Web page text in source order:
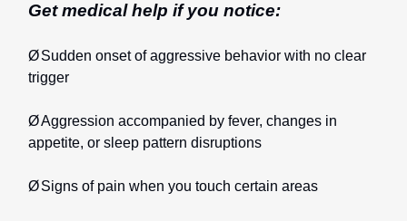
Get medical help if you notice:
ØSudden onset of aggressive behavior with no clear
trigger
ØAggression accompanied by fever, changes in
appetite, or sleep pattern disruptions
ØSigns of pain when you touch certain areas